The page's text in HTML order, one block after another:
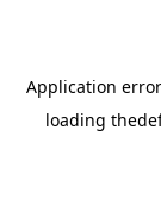
Application
loading